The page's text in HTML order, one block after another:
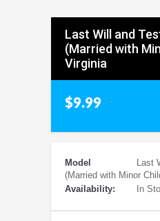
Last Will and
(Married with
Virginia
$9.99
Model
Last
(Married with Minor
Availability:
In